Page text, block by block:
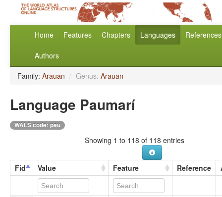
Home Features Chapters Languages References
Authors
Family: Arauan / Genus: Arauan
Language Paumarí
WALS code: pau
Showing 1 to 118 of 118 entries
Fid Value Feature Reference